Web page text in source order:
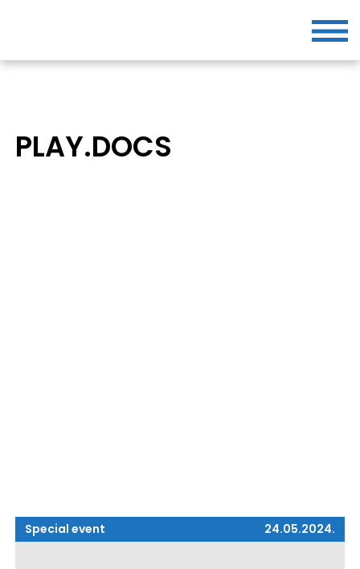
PLAY.DOCS
Special event 24.05.2024.